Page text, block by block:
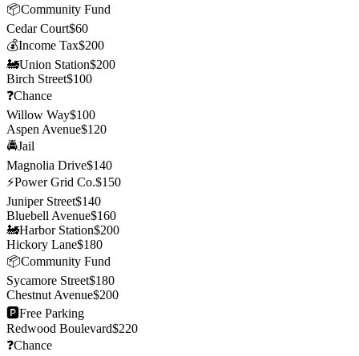
📦Community Fund
Cedar Court$60
💰Income Tax$200
🚂Union Station$200
Birch Street$100
❓Chance
Willow Way$100
Aspen Avenue$120
🚔Jail
Magnolia Drive$140
⚡Power Grid Co.$150
Juniper Street$140
Bluebell Avenue$160
🚂Harbor Station$200
Hickory Lane$180
📦Community Fund
Sycamore Street$180
Chestnut Avenue$200
🅿️Free Parking
Redwood Boulevard$220
❓Chance